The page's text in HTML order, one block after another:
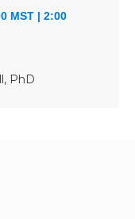
MST | 2:00
PhD